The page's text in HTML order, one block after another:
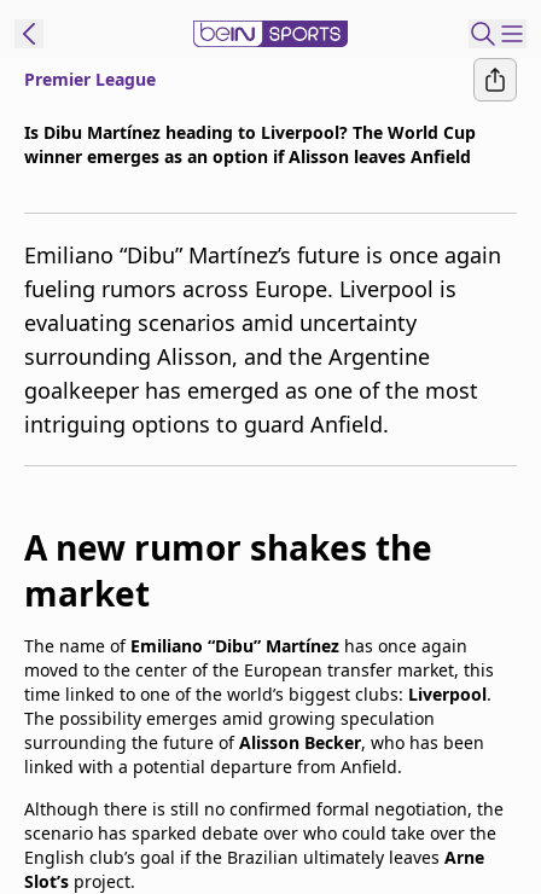
beIN XTRA
Manage
Notifications
Contact Us
TV Guide
Premier League
Is Dibu Martínez heading to Liverpool? The World Cup
winner emerges as an option if Alisson leaves Anfield
Emiliano “Dibu” Martínez’s future is once again
fueling rumors across Europe. Liverpool is
evaluating scenarios amid uncertainty
surrounding Alisson, and the Argentine
goalkeeper has emerged as one of the most
intriguing options to guard Anfield.
A new rumor shakes the
market
The name of Emiliano “Dibu” Martínez has once again
moved to the center of the European transfer market, this
time linked to one of the world’s biggest clubs: Liverpool.
The possibility emerges amid growing speculation
surrounding the future ofAlisson Becker, who has been
linked with a potential departure from Anfield.
Although there is still no confirmed formal negotiation, the
scenario has sparked debate over who could take over the
English club’s goal if the Brazilian ultimately leaves Arne
Slot’s project.